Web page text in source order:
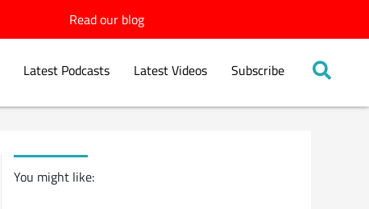
Read our blog
Latest Podcasts Latest Videos Subscribe
You might like: